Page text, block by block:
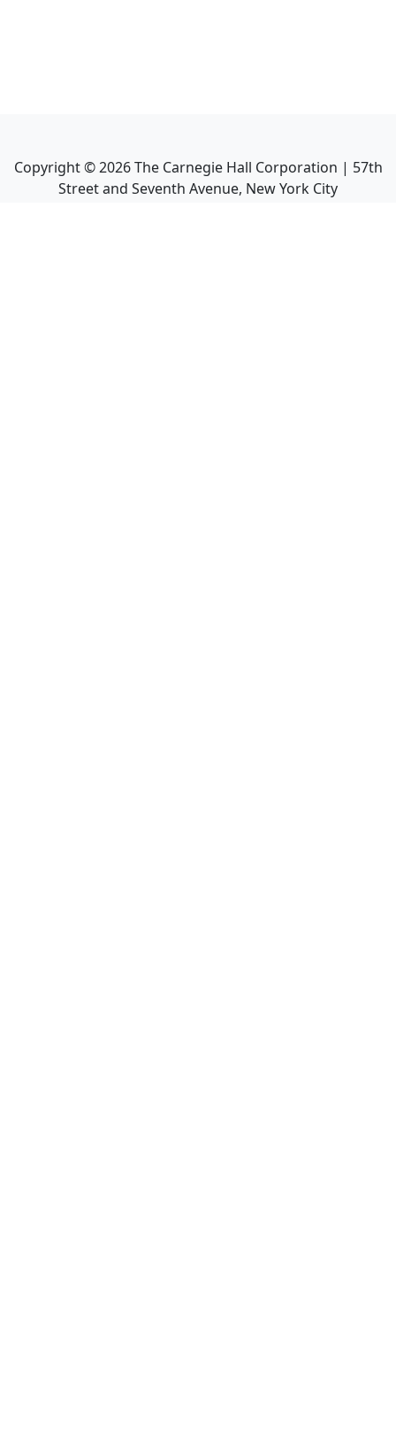
Copyright ©2026The Carnegie Hall Corporation | 57th
Street and Seventh Avenue, New York City